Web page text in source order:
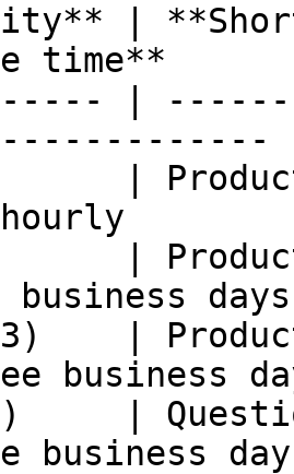
|
time**
|
|
hourly
|
business
|
business
|
business